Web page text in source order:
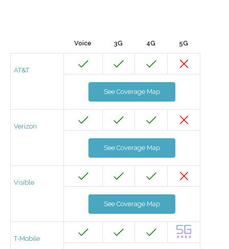
Voice 3G 4G 5G
AT&T
See Coverage Map
Verizon
See Coverage Map
Visible
See Coverage Map
T-Mobile